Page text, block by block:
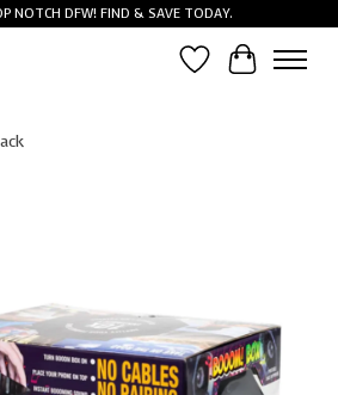
NOTCH DFW! FIND & SAVE TODAY.
Wish List
Cart